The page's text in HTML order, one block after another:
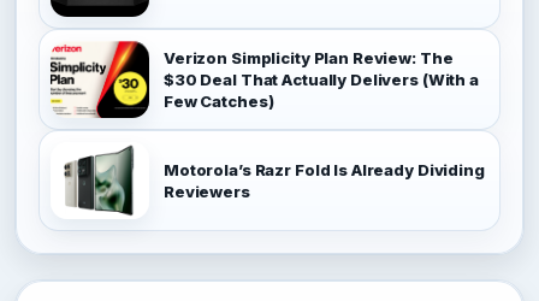
Verizon Simplicity Plan Review: The
$30 Deal That Actually Delivers (With a
Few Catches)
Motorola’s Razr Fold Is Already Dividing
Reviewers